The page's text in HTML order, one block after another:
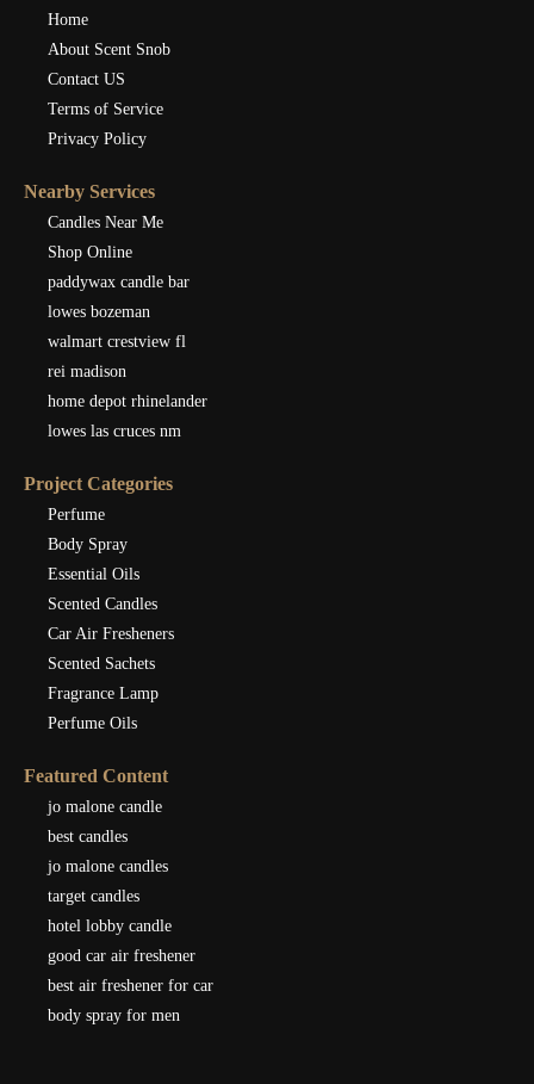
Home
About Scent Snob
Contact US
Terms of Service
Privacy Policy
Nearby Services
Candles Near Me
Shop Online
paddywax candle bar
lowes bozeman
walmart crestview fl
rei madison
home depot rhinelander
lowes las cruces nm
Project Categories
Perfume
Body Spray
Essential Oils
Scented Candles
Car Air Fresheners
Scented Sachets
Fragrance Lamp
Perfume Oils
Featured Content
jo malone candle
best candles
jo malone candles
target candles
hotel lobby candle
good car air freshener
best air freshener for car
body spray for men